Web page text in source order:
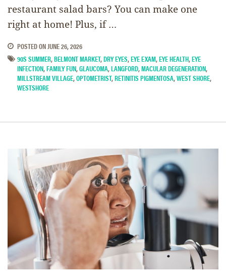
restaurant salad bars? You can make one
right at home! Plus, if …
POSTED ON JUNE 26, 2026
90S SUMMER,BELMONT MARKET,DRY EYES,EYE EXAM,EYE HEALTH,EYE
INFECTION,FAMILY FUN,GLAUCOMA,LANGFORD,MACULAR DEGENERATION,
MILLSTREAM VILLAGE,OPTOMETRIST,RETINITIS PIGMENTOSA,WEST SHORE,
WESTSHORE